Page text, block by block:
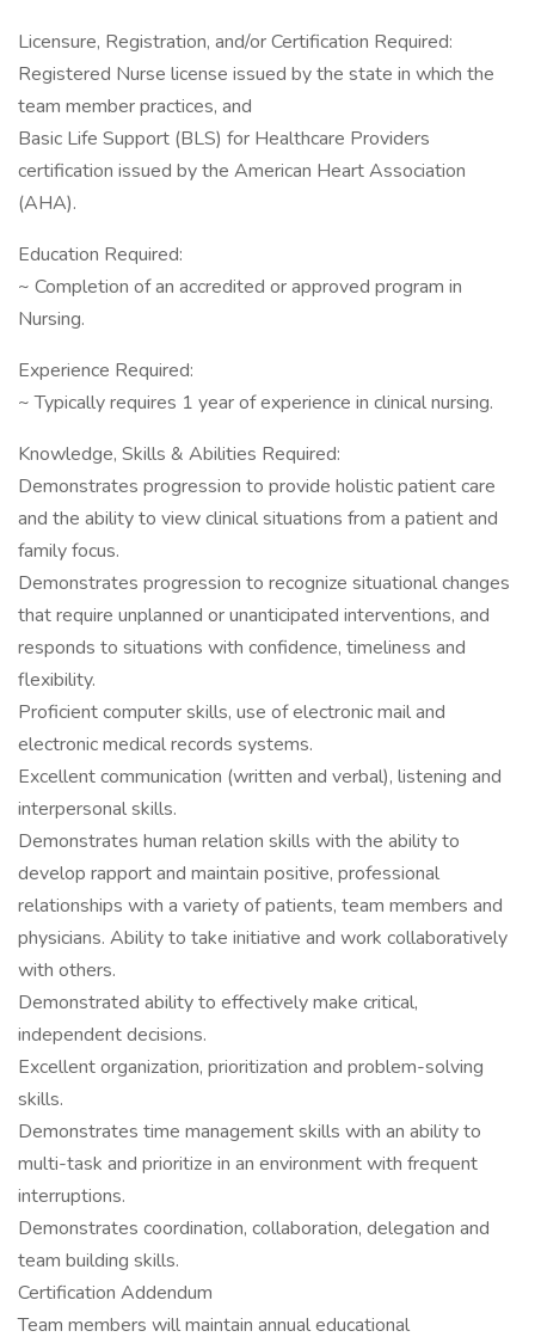
Licensure, Registration, and/or Certification Required:
Registered Nurse license issued by the state in which the
team member practices, and
Basic Life Support (BLS) for Healthcare Providers
certification issued by the American Heart Association
(AHA).
Education Required:
~ Completion of an accredited or approved program in
Nursing.
Experience Required:
~ Typically requires 1 year of experience in clinical nursing.
Knowledge, Skills & Abilities Required:
Demonstrates progression to provide holistic patient care
and the ability to view clinical situations from a patient and
family focus.
Demonstrates progression to recognize situational changes
that require unplanned or unanticipated interventions, and
responds to situations with confidence, timeliness and
flexibility.
Proficient computer skills, use of electronic mail and
electronic medical records systems.
Excellent communication (written and verbal), listening and
interpersonal skills.
Demonstrates human relation skills with the ability to
develop rapport and maintain positive, professional
relationships with a variety of patients, team members and
physicians. Ability to take initiative and work collaboratively
with others.
Demonstrated ability to effectively make critical,
independent decisions.
Excellent organization, prioritization and problem-solving
skills.
Demonstrates time management skills with an ability to
multi-task and prioritize in an environment with frequent
interruptions.
Demonstrates coordination, collaboration, delegation and
team building skills.
Certification Addendum
Team members will maintain annual educational